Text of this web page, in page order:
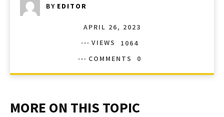
BY EDITOR
APRIL 26, 2023
VIEWS
1064
COMMENTS
0
MORE ON THIS TOPIC